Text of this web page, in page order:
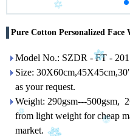
Pure Cotton Personalized Face
Model No.: SZDR - FT -
Size:
as your request.
Weight: 290gsm---500gsm,
from light weight for cheap
market.